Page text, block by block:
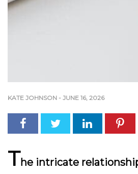
KATE JOHNSON - JUNE 16, 2026
The intricate